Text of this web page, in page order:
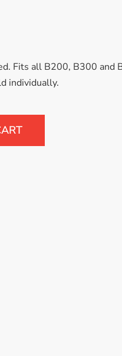
Fits all B200, B300 and
individually.